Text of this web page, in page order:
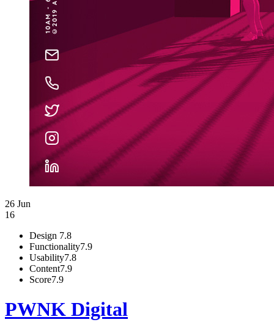
26 Jun
16
Design 7.8
Functionality7.9
Usability7.8
Content7.9
Score7.9
PWNK Digital